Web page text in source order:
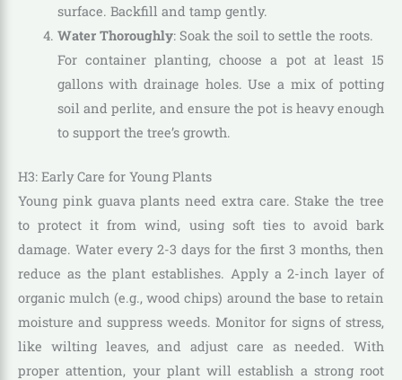
surface. Backfill and tamp gently.
Water Thoroughly: Soak the soil to settle the roots.
For container planting, choose a pot at least 15
gallons with drainage holes. Use a mix of potting
soil and perlite, and ensure the pot is heavy enough
to support the tree’s growth.
H3: Early Care for Young Plants
Young pink guava plants need extra care. Stake the tree
to protect it from wind, using soft ties to avoid bark
damage. Water every 2-3 days for the first 3 months, then
reduce as the plant establishes. Apply a 2-inch layer of
organic mulch (e.g., wood chips) around the base to retain
moisture and suppress weeds. Monitor for signs of stress,
like wilting leaves, and adjust care as needed. With
proper attention, your plant will establish a strong root